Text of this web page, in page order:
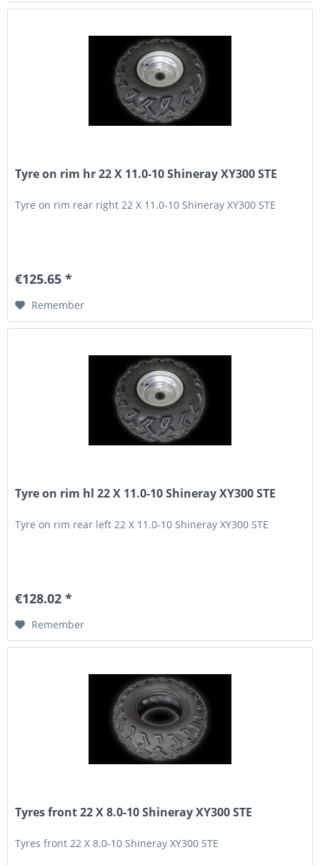
Tyre on rim hr 22 X 11.0-10 Shineray XY300 STE
Tyre on rim rear right 22 X 11.0-10 Shineray XY300 STE
€125.65 *
Remember
Tyre on rim hl 22 X 11.0-10 Shineray XY300 STE
Tyre on rim rear left 22 X 11.0-10 Shineray XY300 STE
€128.02 *
Remember
Tyres front 22 X 8.0-10 Shineray XY300 STE
Tyres front 22 X 8.0-10 Shineray XY300 STE